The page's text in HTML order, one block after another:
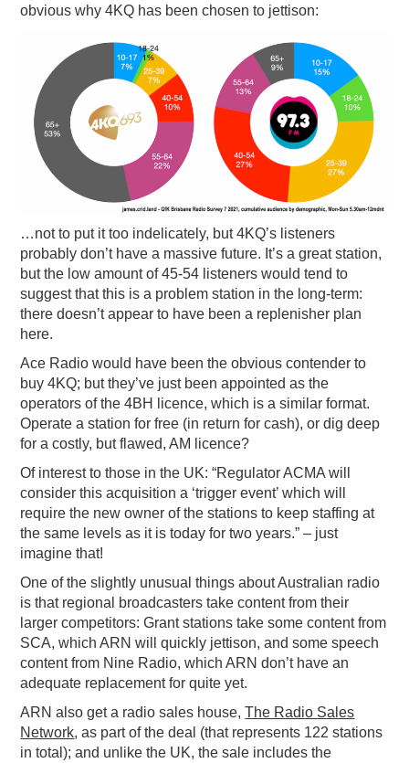
obvious why 4KQ has been chosen to jettison:
…not to put it too indelicately, but 4KQ’s listeners
probably don’t have a massive future. It’s a great station,
but the low amount of 45-54 listeners would tend to
suggest that this is a problem station in the long-term:
there doesn’t appear to have been a replenisher plan
here.
Ace Radio would have been the obvious contender to
buy 4KQ; but they’ve just been appointed as the
operators of the 4BH licence, which is a similar format.
Operate a station for free (in return for cash), or dig deep
for a costly, but flawed, AM licence?
Of interest to those in the UK: “Regulator ACMA will
consider this acquisition a ‘trigger event’ which will
require the new owner of the stations to keep staffing at
the same levels as it is today for two years.” – just
imagine that!
One of the slightly unusual things about Australian radio
is that regional broadcasters take content from their
larger competitors: Grant stations take some content from
SCA, which ARN will quickly jettison, and some speech
content from Nine Radio, which ARN don’t have an
adequate replacement for quite yet.
ARN also get a radio sales house,The Radio Sales
Network, as part of the deal (that represents 122 stations
in total); and unlike the UK, the sale includes the